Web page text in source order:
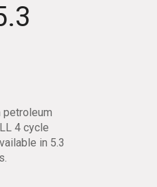
petroleum
4 cycle
in 5.3